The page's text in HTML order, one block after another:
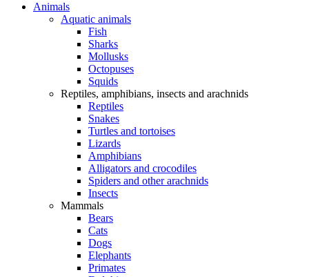
Animals
Aquatic animals
Fish
Sharks
Mollusks
Octopuses
Squids
Reptiles, amphibians, insects and arachnids
Reptiles
Snakes
Turtles and tortoises
Lizards
Amphibians
Alligators and crocodiles
Spiders and other arachnids
Insects
Mammals
Bears
Cats
Dogs
Elephants
Primates